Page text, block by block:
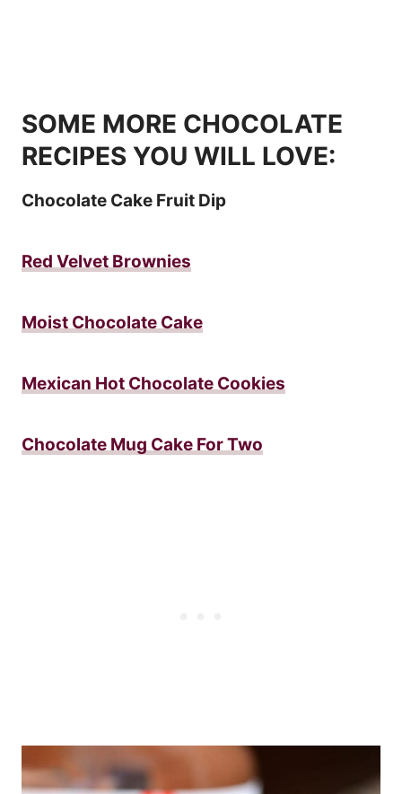
SOME MORE CHOCOLATE
RECIPES YOU WILL LOVE:
Chocolate Cake Fruit Dip
Red Velvet Brownies
Moist Chocolate Cake
Mexican Hot Chocolate Cookies
Chocolate Mug Cake For Two